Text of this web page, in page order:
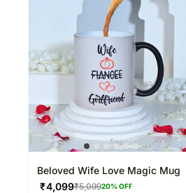
Beloved Wife Love Magic Mug
₹4,099₹5,09920% OFF